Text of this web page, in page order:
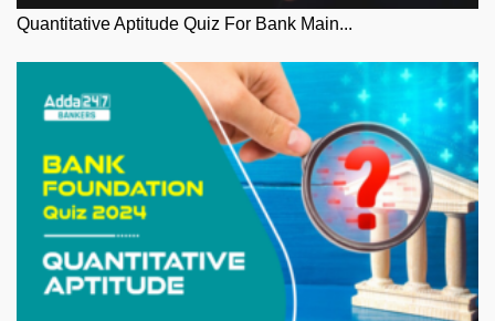
Quantitative Aptitude Quiz For Bank Main...